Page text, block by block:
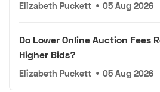
Elizabeth Puckett • 05 Aug 2026
Do Lower Online Auction Fees
Higher Bids?
Elizabeth Puckett • 05 Aug 2026